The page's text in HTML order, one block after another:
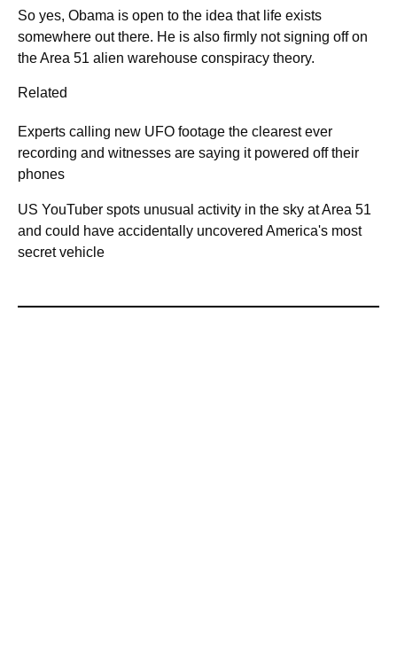
So yes, Obama is open to the idea that life exists
somewhere out there. He is also firmly not signing off on
the Area 51 alien warehouse conspiracy theory.
Related
Experts calling new UFO footage the clearest ever
recording and witnesses are saying it powered off their
phones
US YouTuber spots unusual activity in the sky at Area 51
and could have accidentally uncovered America's most
secret vehicle